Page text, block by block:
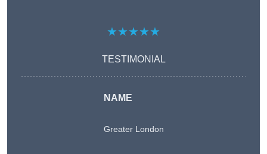
★★★★★
TESTIMONIAL
NAME
Greater London